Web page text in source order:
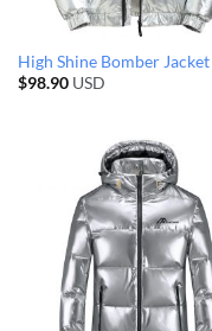
High Shine Bomber Jacket
$98.90USD